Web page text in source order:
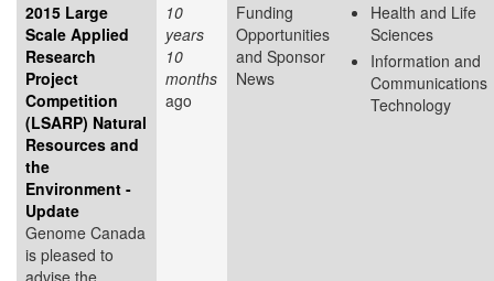
2015 Large
Scale Applied
Research
Project
Competition
(LSARP) Natural
Resources and
the
Environment -
Update
Genome Canada
is pleased to
10
years
10
months
ago
Funding
Opportunities
and Sponsor
News
Health and Life
Sciences
Information and
Communications
Technology